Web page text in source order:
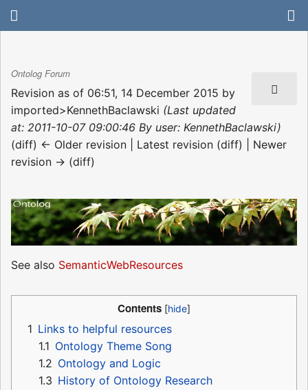
Ontolog Forum
Revision as of 06:51, 14 December 2015 by
imported>KennethBaclawski (Last updated
at: 2011-10-07 09:00:46 By user: KennethBaclawski)
(diff) ← Older revision | Latest revision (diff) | Newer
revision → (diff)
See also SemanticWebResources
Contents
1 Links to helpful resources
1.1 Ontology Theme Song
1.2 Ontology and Logic
1.3 History of Ontology Research